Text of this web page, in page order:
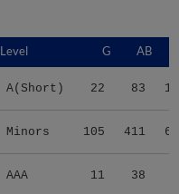
Level G AB
A(Short) 22 83 19
Minors 105 411 68
AAA 11 38